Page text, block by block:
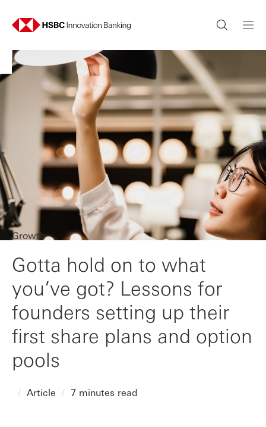
Growth
Gotta hold on to what
you’ve got? Lessons for
founders setting up their
first share plans and option
pools
Article 7 minutes read